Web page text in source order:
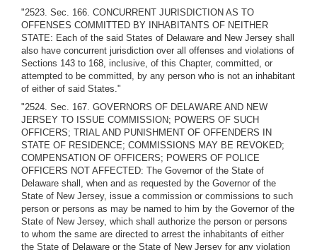
"2523. Sec. 166. CONCURRENT JURISDICTION AS TO
OFFENSES COMMITTED BY INHABITANTS OF NEITHER
STATE: Each of the said States of Delaware and New Jersey shall
also have concurrent jurisdiction over all offenses and violations of
Sections 143 to 168, inclusive, of this Chapter, committed, or
attempted to be committed, by any person who is not an inhabitant
of either of said States."
"2524. Sec. 167. GOVERNORS OF DELAWARE AND NEW
JERSEY TO ISSUE COMMISSION; POWERS OF SUCH
OFFICERS; TRIAL AND PUNISHMENT OF OFFENDERS IN
STATE OF RESIDENCE; COMMISSIONS MAY BE REVOKED;
COMPENSATION OF OFFICERS; POWERS OF POLICE
OFFICERS NOT AFFECTED: The Governor of the State of
Delaware shall, when and as requested by the Governor of the
State of New Jersey, issue a commission or commissions to such
person or persons as may be named to him by the Governor of the
State of New Jersey, which shall authorize the person or persons
to whom the same are directed to arrest the inhabitants of either
the State of Delaware or the State of New Jersey for any violation